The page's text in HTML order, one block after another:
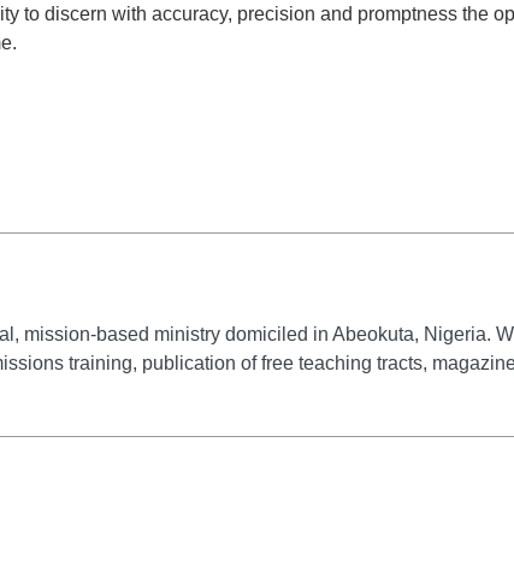
to discern with accuracy, precision and promptness the
mission-based ministry domiciled in Abeokuta, Nigeria.
training, publication of free teaching tracts,